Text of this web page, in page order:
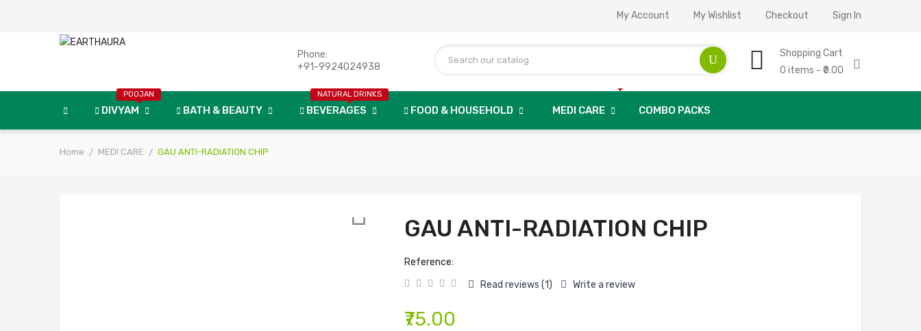
My Account My Wishlist Checkout Sign In
Shopping Cart
0 items - ₹0.00
Phone:
+91-9924024938
DIVYAM
POOJAN
BATH & BEAUTY BEVERAGES
NATURAL DRINKS
FOOD & HOUSEHOLD MEDI CARE COMBO PACKS
Home MEDI CARE GAU ANTI-RADIATION CHIP
 GAU ANTI-RADIATION CHIP
Reference:
Read reviews (1) Write a review
₹75.00